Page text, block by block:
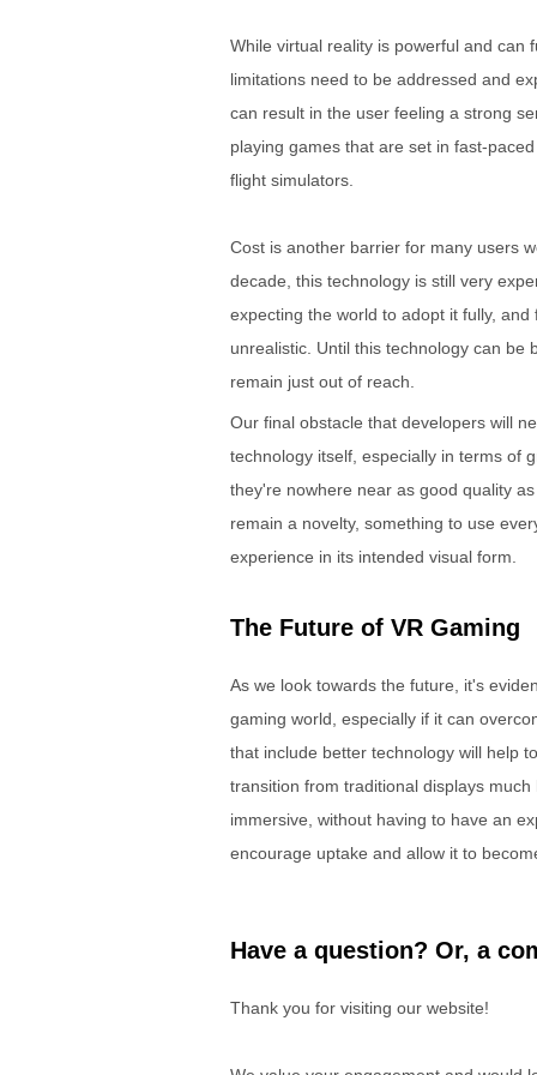
While virtual reality is powerful and can
limitations need to be addressed and
can result in the user feeling a strong
playing games that are set in fast-
flight simulators.
Cost is another barrier for many users
decade, this technology is still very
expecting the world to adopt it fully,
unrealistic. Until this technology can
remain just out of reach.
Our final obstacle that developers will
technology itself, especially in terms of
they're nowhere near as good quality
remain a novelty, something to use
experience in its intended visual form.
The Future of VR Gaming
As we look towards the future, it's
gaming world, especially if it can
that include better technology will help
transition from traditional displays
immersive, without having to have an
encourage uptake and allow it to
Have a question? Or, a
Thank you for visiting our website!